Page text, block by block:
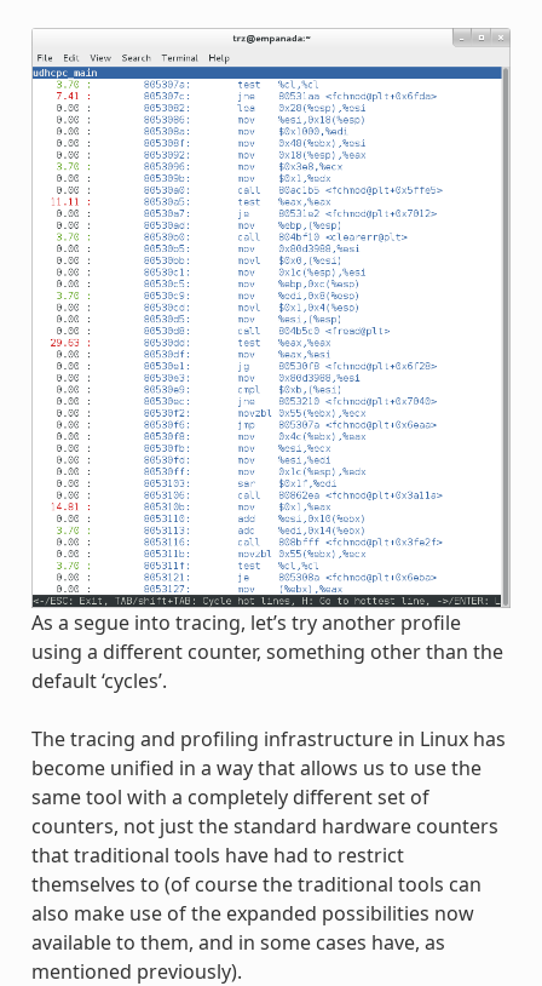
As a segue into tracing, let’s try another profile
using a different counter, something other than the
default ‘cycles’.
The tracing and profiling infrastructure in Linux has
become unified in a way that allows us to use the
same tool with a completely different set of
counters, not just the standard hardware counters
that traditional tools have had to restrict
themselves to (of course the traditional tools can
also make use of the expanded possibilities now
available to them, and in some cases have, as
mentioned previously).